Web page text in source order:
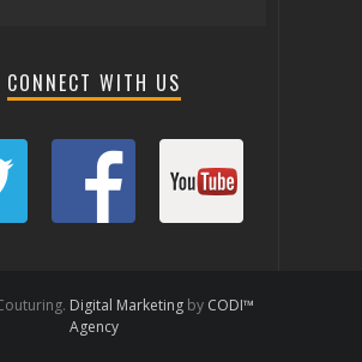
CONNECT WITH US
Digital Marketingby CODI™
Agency